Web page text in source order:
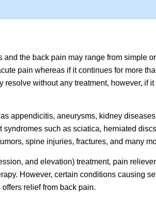
the back pain may range from simple
pain whereas if it continues for more
resolve without any treatment, however, if it
appendicitis, aneurysms, kidney
such as sciatica, herniated
spine injuries, fractures, and many
and elevation) treatment, pain
However, certain conditions causing
relief from back pain.